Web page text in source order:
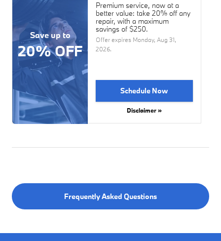
Save up to
20% OFF
Premium service, now at a
better value: take 20% off any
repair, with a maximum
savings of $250.
Offer expires Monday, Aug 31,
2026.
Schedule Now
Disclaimer »
Frequently Asked Questions